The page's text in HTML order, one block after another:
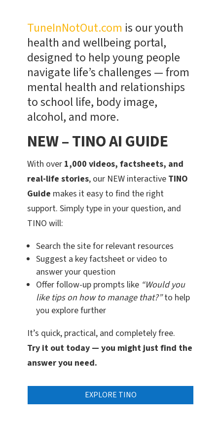
TuneInNotOut.com is our youth
health and wellbeing portal,
designed to help young people
navigate life’s challenges — from
mental health and relationships
to school life, body image,
alcohol, and more.
NEW – TINO AI GUIDE
With over 1,000 videos, factsheets, and
real-life stories, our NEW interactive TINO
Guide makes it easy to find the right
support. Simply type in your question, and
TINO will:
Search the site for relevant resources
Suggest a key factsheet or video to
answer your question
Offer follow-up prompts like “Would you
like tips on how to manage that?”to help
you explore further
It’s quick, practical, and completely free.
Try it out today — you might just find the
answer you need.
EXPLORE TINO